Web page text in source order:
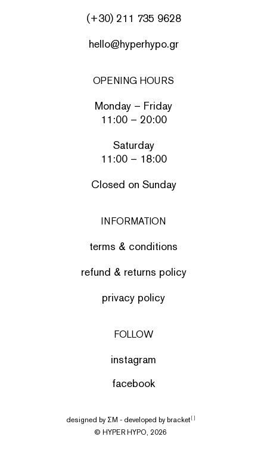
(+30) 211 735 9628
hello@hyperhypo.gr
OPENING HOURS
Monday – Friday
11:00 – 20:00
Saturday
11:00 – 18:00
Closed on Sunday
INFORMATION
terms & conditions
refund & returns policy
privacy policy
FOLLOW
instagram
facebook
designed by ΣΜ - developed bybracket
© HYPER HYPO, 2026